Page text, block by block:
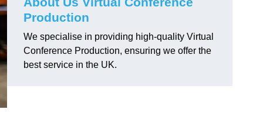
Production
We specialise in providing high-quality Virtual
Conference Production, ensuring we offer the
best service in the UK.